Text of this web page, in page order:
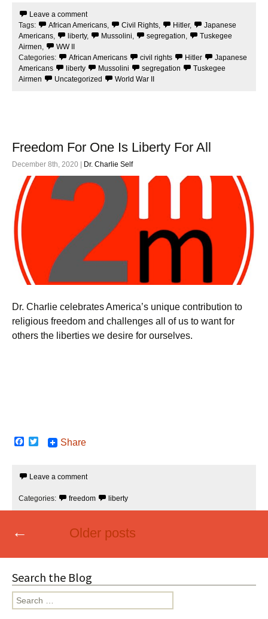
b
o
o
k
t
e
r
Leave a comment
Tags:
African Americans Civil Rights Hitler,
Japanese
Americans
liberty, Mussolini segregation
Tuskegee
Airmen
WW II
Categories:
African Americans civil rights Hitler
Japanese
Americans
liberty Mussolini segregation
Tuskegee
Airmen
Uncategorized World War II
Freedom For One Is Liberty For All
December 8th, 2020 | Dr. Charlie Self
Dr. Charlie celebrates America’s unique contribution to
religious freedom and challenges all of us to want for
others the liberties we desire for ourselves.
F
b
o
k
t
r
Share
Leave a comment
Categories: freedom liberty
navigation
← Older posts
Search the Blog
Search
for: